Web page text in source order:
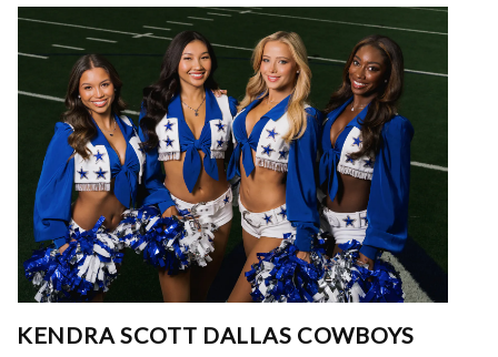
KENDRA SCOTT DALLAS COWBOYS